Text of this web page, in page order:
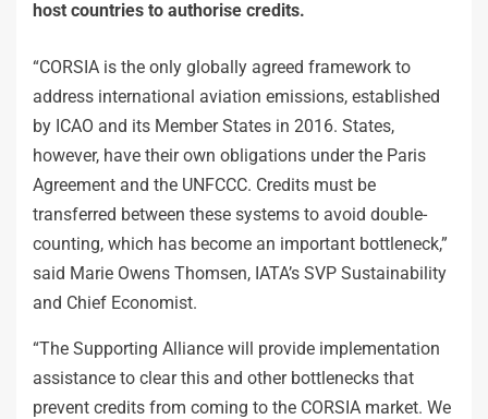
host countries to authorise credits.
“CORSIA is the only globally agreed framework to
address international aviation emissions, established
by ICAO and its Member States in 2016. States,
however, have their own obligations under the Paris
Agreement and the UNFCCC. Credits must be
transferred between these systems to avoid double-
counting, which has become an important bottleneck,”
said Marie Owens Thomsen, IATA’s SVP Sustainability
and Chief Economist.
“The Supporting Alliance will provide implementation
assistance to clear this and other bottlenecks that
prevent credits from coming to the CORSIA market. We